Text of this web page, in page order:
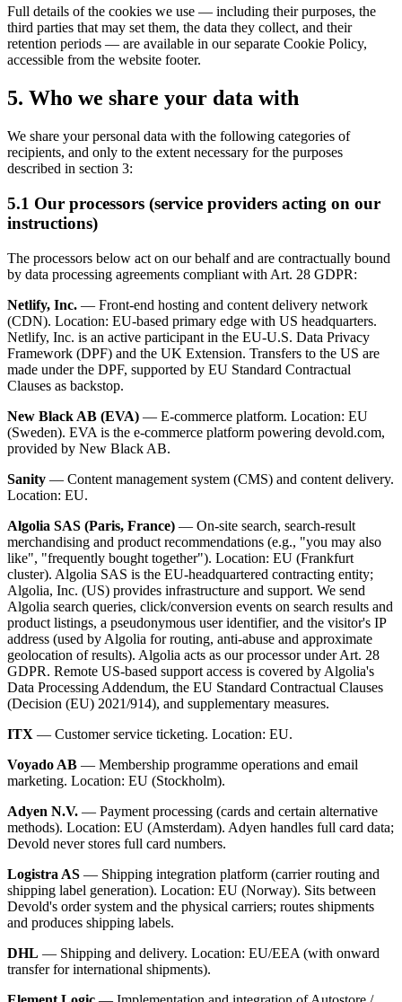
Full details of the cookies we use — including their purposes, the
third parties that may set them, the data they collect, and their
retention periods — are available in our separate Cookie Policy,
accessible from the website footer.
5. Who we share your data with
We share your personal data with the following categories of
recipients, and only to the extent necessary for the purposes
described in section 3:
5.1 Our processors (service providers acting on our
instructions)
The processors below act on our behalf and are contractually bound
by data processing agreements compliant with Art. 28 GDPR:
Netlify, Inc. — Front-end hosting and content delivery network
(CDN). Location: EU-based primary edge with US headquarters.
Netlify, Inc. is an active participant in the EU-U.S. Data Privacy
Framework (DPF) and the UK Extension. Transfers to the US are
made under the DPF, supported by EU Standard Contractual
Clauses as backstop.
New Black AB (EVA) — E-commerce platform. Location: EU
(Sweden). EVA is the e-commerce platform powering devold.com,
provided by New Black AB.
Sanity — Content management system (CMS) and content delivery.
Location: EU.
Algolia SAS (Paris, France) — On-site search, search-result
merchandising and product recommendations (e.g., "you may also
like", "frequently bought together"). Location: EU (Frankfurt
cluster). Algolia SAS is the EU-headquartered contracting entity;
Algolia, Inc. (US) provides infrastructure and support. We send
Algolia search queries, click/conversion events on search results and
product listings, a pseudonymous user identifier, and the visitor's IP
address (used by Algolia for routing, anti-abuse and approximate
geolocation of results). Algolia acts as our processor under Art. 28
GDPR. Remote US-based support access is covered by Algolia's
Data Processing Addendum, the EU Standard Contractual Clauses
(Decision (EU) 2021/914), and supplementary measures.
ITX — Customer service ticketing. Location: EU.
Voyado AB — Membership programme operations and email
marketing. Location: EU (Stockholm).
Adyen N.V. — Payment processing (cards and certain alternative
methods). Location: EU (Amsterdam). Adyen handles full card data;
Devold never stores full card numbers.
Logistra AS — Shipping integration platform (carrier routing and
shipping label generation). Location: EU (Norway). Sits between
Devold's order system and the physical carriers; routes shipments
and produces shipping labels.
DHL — Shipping and delivery. Location: EU/EEA (with onward
transfer for international shipments).